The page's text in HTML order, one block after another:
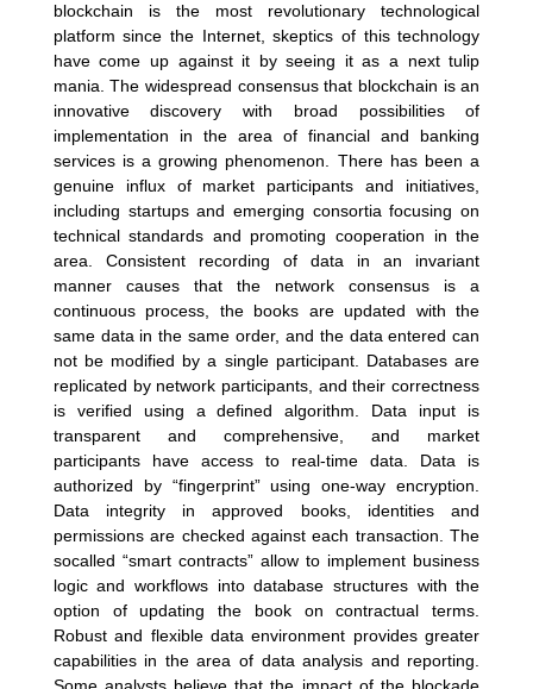
blockchain is the most revolutionary technological
platform since the Internet, skeptics of this technology
have come up against it by seeing it as a next tulip
mania. The widespread consensus that blockchain is an
innovative discovery with broad possibilities of
implementation in the area of financial and banking
services is a growing phenomenon. There has been a
genuine influx of market participants and initiatives,
including startups and emerging consortia focusing on
technical standards and promoting cooperation in the
area. Consistent recording of data in an invariant
manner causes that the network consensus is a
continuous process, the books are updated with the
same data in the same order, and the data entered can
not be modified by a single participant. Databases are
replicated by network participants, and their correctness
is verified using a defined algorithm. Data input is
transparent and comprehensive, and market
participants have access to real-time data. Data is
authorized by “fingerprint” using one-way encryption.
Data integrity in approved books, identities and
permissions are checked against each transaction. The
socalled “smart contracts” allow to implement business
logic and workflows into database structures with the
option of updating the book on contractual terms.
Robust and flexible data environment provides greater
capabilities in the area of data analysis and reporting.